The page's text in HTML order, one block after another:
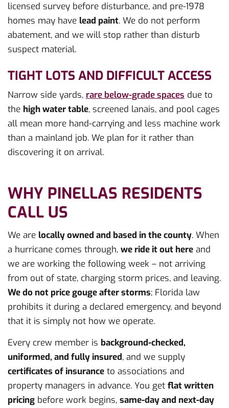
licensed survey before disturbance, and pre-1978
homes may have lead paint. We do not perform
abatement, and we will stop rather than disturb
suspect material.
TIGHT LOTS AND DIFFICULT ACCESS
Narrow side yards, rare below-grade spaces due to
the high water table, screened lanais, and pool cages
all mean more hand-carrying and less machine work
than a mainland job. We plan for it rather than
discovering it on arrival.
WHY PINELLAS RESIDENTS
CALL US
We are locally owned and based in the county. When
a hurricane comes through, we ride it out here and
we are working the following week – not arriving
from out of state, charging storm prices, and leaving.
We do not price gouge after storms; Florida law
prohibits it during a declared emergency, and beyond
that it is simply not how we operate.
Every crew member is background-checked,
uniformed, and fully insured, and we supply
certificates of insurance to associations and
property managers in advance. You get flat written
pricing before work begins, same-day and next-day